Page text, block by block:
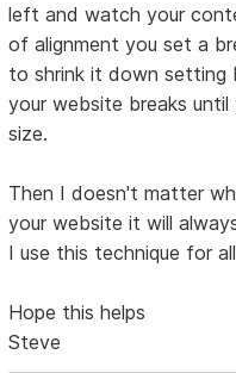
left and watch your
of alignment you set a
to shrink it down setting
your website breaks
size.
Then I doesn't matter
your website it will
I use this technique for
Hope this helps
Steve